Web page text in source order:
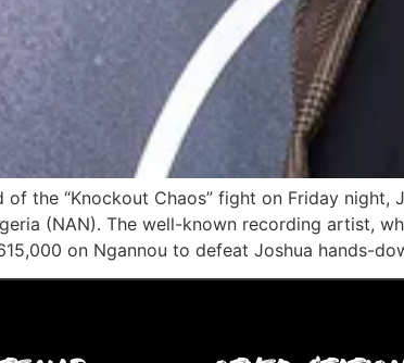
of the “Knockout Chaos” fight on Friday
(NAN). The well-known recording artist,
on Ngannou to defeat Joshua hands-